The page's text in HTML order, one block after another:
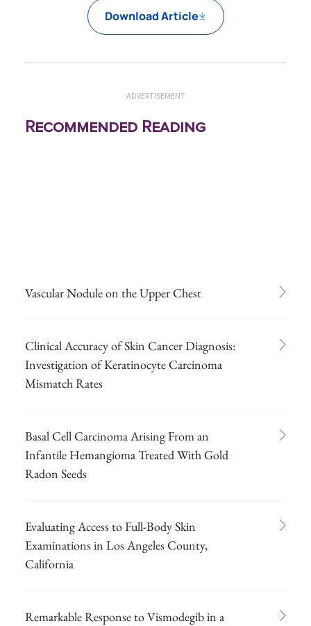
Download Article
ADVERTISEMENT
Recommended Reading
Vascular Nodule on the Upper Chest
Clinical Accuracy of Skin Cancer Diagnosis:
Investigation of Keratinocyte Carcinoma
Mismatch Rates
Basal Cell Carcinoma Arising From an
Infantile Hemangioma Treated With Gold
Radon Seeds
Evaluating Access to Full-Body Skin
Examinations in Los Angeles County,
California
Remarkable Response to Vismodegib in a